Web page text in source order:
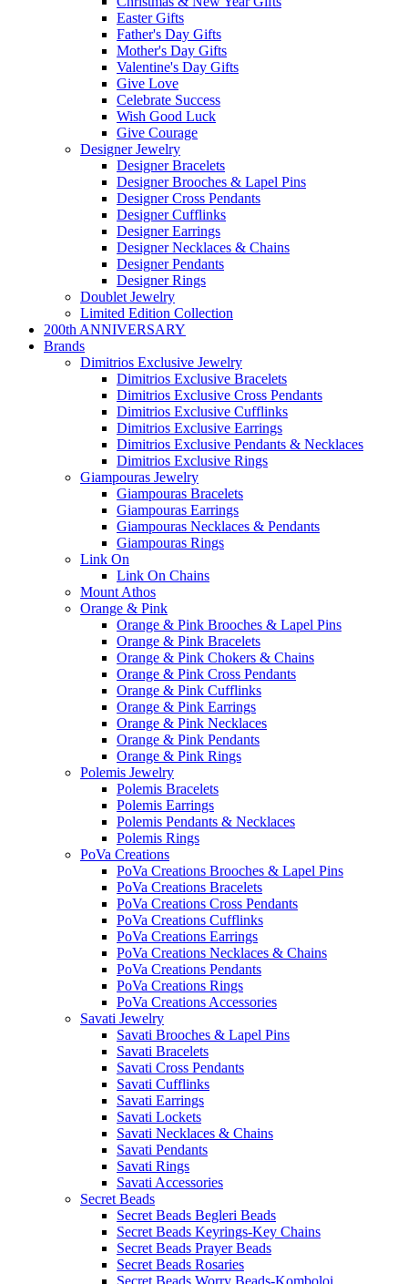
Easter Gifts
Father's Day Gifts
Mother's Day Gifts
Valentine's Day Gifts
Give Love
Celebrate Success
Wish Good Luck
Give Courage
Designer Jewelry
Designer Bracelets
Designer Brooches & Lapel Pins
Designer Cross Pendants
Designer Cufflinks
Designer Earrings
Designer Necklaces & Chains
Designer Pendants
Designer Rings
Doublet Jewelry
Limited Edition Collection
200th ANNIVERSARY
Brands
Dimitrios Exclusive Jewelry
Dimitrios Exclusive Bracelets
Dimitrios Exclusive Cross Pendants
Dimitrios Exclusive Cufflinks
Dimitrios Exclusive Earrings
Dimitrios Exclusive Pendants & Necklaces
Dimitrios Exclusive Rings
Giampouras Jewelry
Giampouras Bracelets
Giampouras Earrings
Giampouras Necklaces & Pendants
Giampouras Rings
Link On
Link On Chains
Mount Athos
Orange & Pink
Orange & Pink Brooches & Lapel Pins
Orange & Pink Bracelets
Orange & Pink Chokers & Chains
Orange & Pink Cross Pendants
Orange & Pink Cufflinks
Orange & Pink Earrings
Orange & Pink Necklaces
Orange & Pink Pendants
Orange & Pink Rings
Polemis Jewelry
Polemis Bracelets
Polemis Earrings
Polemis Pendants & Necklaces
Polemis Rings
PoVa Creations
PoVa Creations Brooches & Lapel Pins
PoVa Creations Bracelets
PoVa Creations Cross Pendants
PoVa Creations Cufflinks
PoVa Creations Earrings
PoVa Creations Necklaces & Chains
PoVa Creations Pendants
PoVa Creations Rings
PoVa Creations Accessories
Savati Jewelry
Savati Brooches & Lapel Pins
Savati Bracelets
Savati Cross Pendants
Savati Cufflinks
Savati Earrings
Savati Lockets
Savati Necklaces & Chains
Savati Pendants
Savati Rings
Savati Accessories
Secret Beads
Secret Beads Begleri Beads
Secret Beads Keyrings-Key Chains
Secret Beads Prayer Beads
Secret Beads Rosaries
Secret Beads Worry Beads-Komboloi